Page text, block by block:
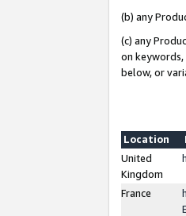
(b) any
(c) any
on keywords,
below, or
Location
United
Kingdom
France